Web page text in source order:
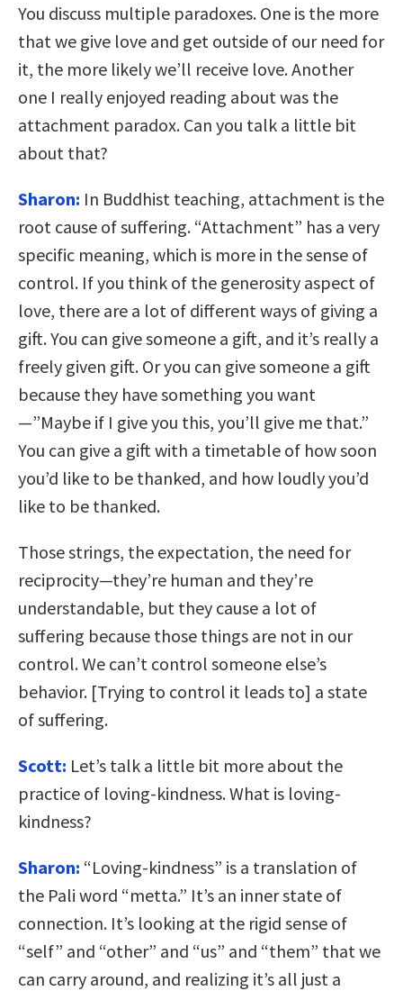
You discuss multiple paradoxes. One is the more
that we give love and get outside of our need for
it, the more likely we’ll receive love. Another
one I really enjoyed reading about was the
attachment paradox. Can you talk a little bit
about that?
Sharon: In Buddhist teaching, attachment is the
root cause of suffering. “Attachment” has a very
specific meaning, which is more in the sense of
control. If you think of the generosity aspect of
love, there are a lot of different ways of giving a
gift. You can give someone a gift, and it’s really a
freely given gift. Or you can give someone a gift
because they have something you want
—”Maybe if I give you this, you’ll give me that.”
You can give a gift with a timetable of how soon
you’d like to be thanked, and how loudly you’d
like to be thanked.
Those strings, the expectation, the need for
reciprocity—they’re human and they’re
understandable, but they cause a lot of
suffering because those things are not in our
control. We can’t control someone else’s
behavior. [Trying to control it leads to] a state
of suffering.
Scott: Let’s talk a little bit more about the
practice of loving-kindness. What is loving-
kindness?
Sharon: “Loving-kindness” is a translation of
the Pali word “metta.” It’s an inner state of
connection. It’s looking at the rigid sense of
“self” and “other” and “us” and “them” that we
can carry around, and realizing it’s all just a